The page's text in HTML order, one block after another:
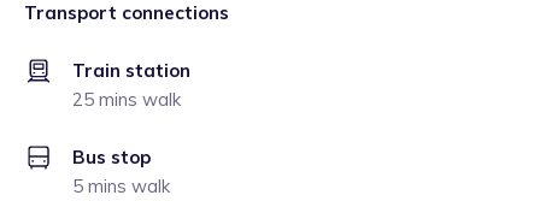
Transport connections
Train station
25 mins walk
Bus stop
5 mins walk